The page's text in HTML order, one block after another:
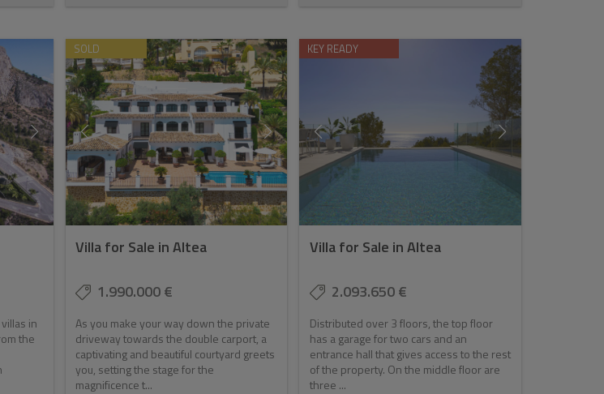
in
the
SOLD
Villa for Sale in Altea
1.990.000 €
As you make your way down the private
driveway towards the double carport, a
captivating and beautiful courtyard greets
you, setting the stage for the
magnificence t...
KEY READY
Villa for Sale in Altea
2.093.650 €
Distributed over 3 floors, the top floor
has a garage for two cars and an
entrance hall that gives access to the rest
of the property. On the middle floor are
three ...